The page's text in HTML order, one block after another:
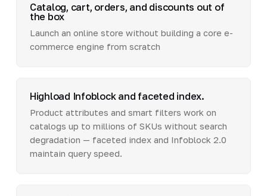
Catalog, cart, orders, and discounts out of
the box
Launch an online store without building a core e-
commerce engine from scratch
Highload Infoblock and faceted index.
Product attributes and smart filters work on
catalogs up to millions of SKUs without search
degradation — faceted index and Infoblock 2.0
maintain query speed.